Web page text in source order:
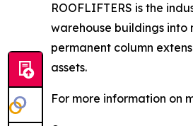
ROOFLIFTERS is the
warehouse buildings into
permanent column
assets.
For more information on